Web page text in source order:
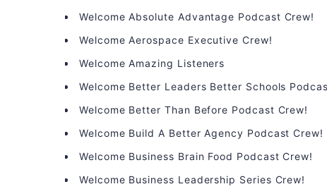
Welcome Absolute Advantage Podcast Crew!
Welcome Aerospace Executive Crew!
Welcome Amazing Listeners
Welcome Better Leaders Better Schools
Welcome Better Than Before Podcast Crew!
Welcome Build A Better Agency Podcast Crew!
Welcome Business Brain Food Podcast Crew!
Welcome Business Leadership Series Crew!